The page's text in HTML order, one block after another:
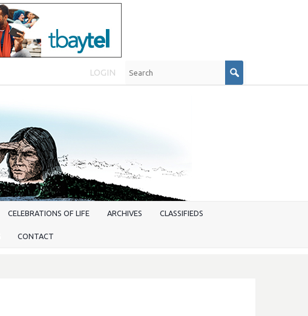
LOGIN
CELEBRATIONS OF LIFE ARCHIVES CLASSIFIEDS
CONTACT